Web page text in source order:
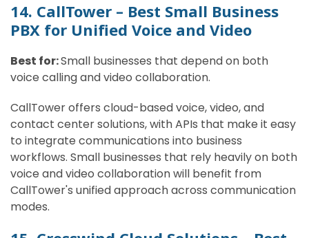
14. CallTower – Best Small Business
PBX for Unified Voice and Video
Best for:Small businesses that depend on both
voice calling and video collaboration.
CallTower offers cloud-based voice, video, and
contact center solutions, with APIs that make it easy
to integrate communications into business
workflows. Small businesses that rely heavily on both
voice and video collaboration will benefit from
CallTower's unified approach across communication
modes.